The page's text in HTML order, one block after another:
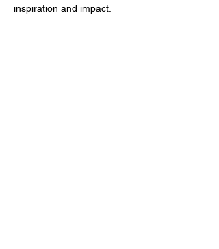
inspiration and impact.